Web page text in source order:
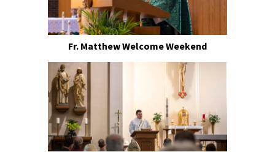
Fr. Matthew Welcome Weekend